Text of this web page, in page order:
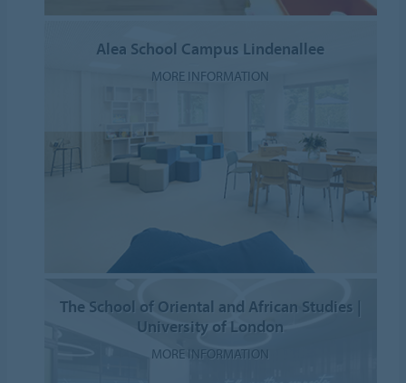
Alea School Campus Lindenallee
MORE INFORMATION
The School of Oriental and African Studies |
University of London
MORE INFORMATION